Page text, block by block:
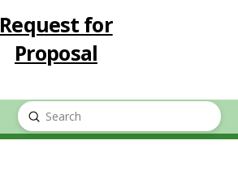
Request for
Proposal
Search
Submit